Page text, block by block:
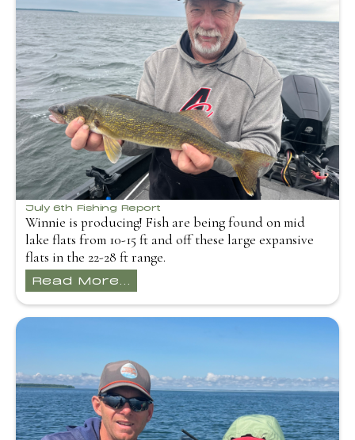
July 6th Fishing Report
Winnie is producing! Fish are being found on mid
lake flats from 10-15 ft and off these large expansive
flats in the 22-28 ft range.
Read More...